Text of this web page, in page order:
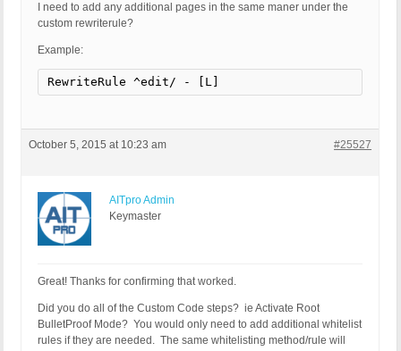
I need to add any additional pages in the same maner under the
custom rewriterule?
Example:
RewriteRule ^edit/ - [L]
October 5, 2015 at 10:23 am #25527
AITpro Admin
Keymaster
Great! Thanks for confirming that worked.
Did you do all of the Custom Code steps? ie Activate Root
BulletProof Mode? You would only need to add additional whitelist
rules if they are needed. The same whitelisting method/rule will